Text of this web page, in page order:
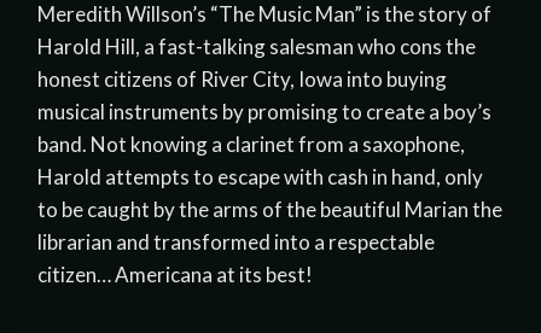
Meredith Willson’s “The Music Man” is the story of
Harold Hill, a fast-talking salesman who cons the
honest citizens of River City, Iowa into buying
musical instruments by promising to create a boy’s
band. Not knowing a clarinet from a saxophone,
Harold attempts to escape with cash in hand, only
to be caught by the arms of the beautiful Marian the
librarian and transformed into a respectable
citizen… Americana at its best!